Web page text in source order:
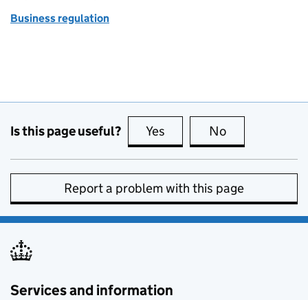
Business regulation
Is this page useful? Yes this page is useful
No
Report a problem with this page
Services and information